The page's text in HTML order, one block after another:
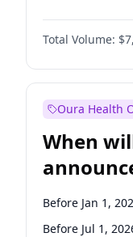
Before Oct 1,
Before Jan 1,
Before Jul 1,
Total Volume:
Oura Health
When
Before Jan 1,
Before Jul 1,